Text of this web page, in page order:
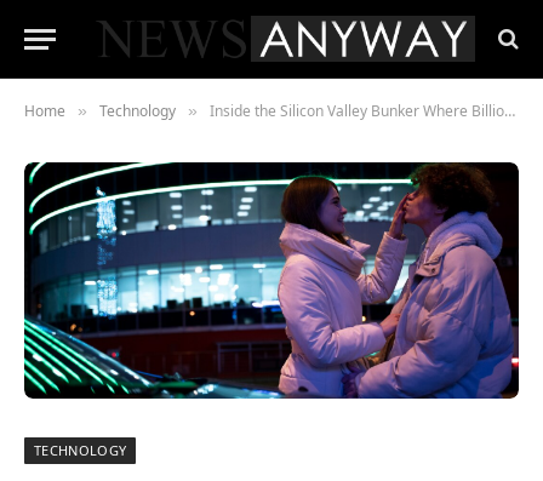
Home » Technology » Inside the Silicon Valley Bunker Where Billionaires Are Preparing for an AI-Triggered Economic Collapse
TECHNOLOGY